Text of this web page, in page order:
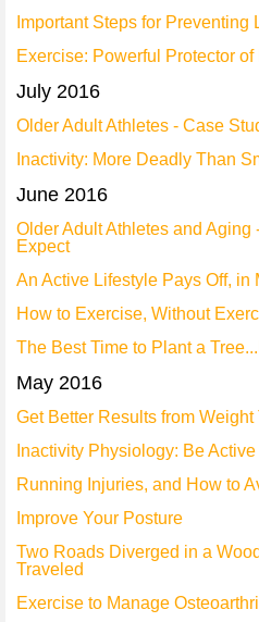
Important Steps for Preventing
Exercise: Powerful Protector
July 2016
Older Adult Athletes - Case
Inactivity: More Deadly Than
June 2016
Older Adult Athletes and Aging
Expect
An Active Lifestyle Pays Off, in
How to Exercise, Without
The Best Time to Plant a
May 2016
Get Better Results from Weight
Inactivity Physiology: Be
Running Injuries, and How to
Improve Your Posture
Two Roads Diverged in a
Traveled
Exercise to Manage